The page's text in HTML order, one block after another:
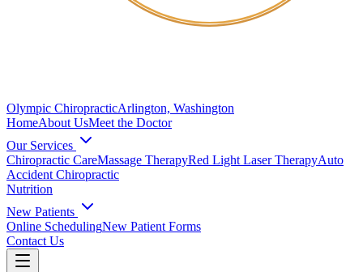
Olympic ChiropracticArlington, Washington
HomeAbout UsMeet the Doctor
Our Services
Chiropractic CareMassage TherapyRed Light Laser TherapyAuto
Accident Chiropractic
Nutrition
New Patients
Online SchedulingNew Patient Forms
Contact Us